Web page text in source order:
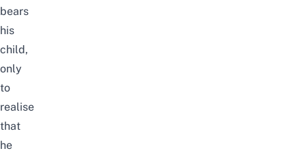
bears
his
child,
only
to
realise
that
he